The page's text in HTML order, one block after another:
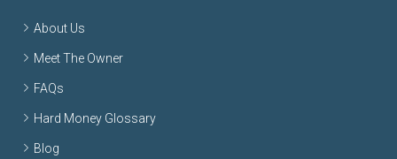
About Us
Meet The Owner
FAQs
Hard Money Glossary
Blog